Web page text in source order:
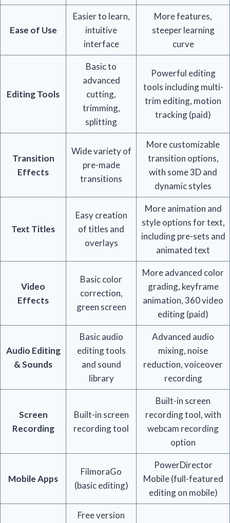
Ease of Use
Easier to learn,
intuitive
interface
More features,
steeper learning
curve
Editing Tools
Basic to
advanced
cutting,
trimming,
splitting
Powerful editing
tools including multi-
trim editing, motion
tracking (paid)
Transition
Effects
Wide variety of
pre-made
transitions
More customizable
transition options,
with some 3D and
dynamic styles
Text Titles
Easy creation
of titles and
overlays
More animation and
style options for text,
including pre-sets and
animated text
Video
Effects
Basic color
correction,
green screen
More advanced color
grading, keyframe
animation, 360 video
editing (paid)
Audio Editing
& Sounds
Basic audio
editing tools
and sound
library
Advanced audio
mixing, noise
reduction, voiceover
recording
Screen
Recording
Built-in screen
recording tool
Built-in screen
recording tool, with
webcam recording
option
Mobile Apps
FilmoraGo
(basic editing)
PowerDirector
Mobile (full-featured
editing on mobile)
Free version